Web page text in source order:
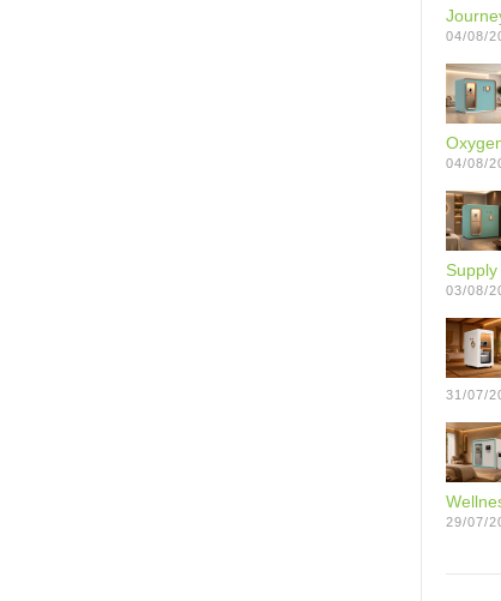
04/08/
04/08/
03/08/
31/07/
29/07/